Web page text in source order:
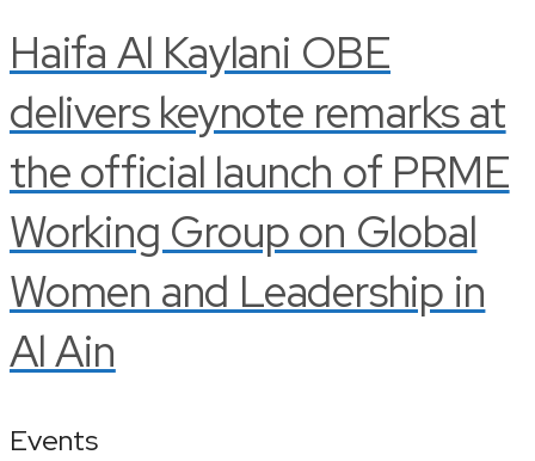
Haifa Al Kaylani OBE
delivers keynote remarks at
the official launch of PRME
Working Group on Global
Women and Leadership in
Al Ain
Events